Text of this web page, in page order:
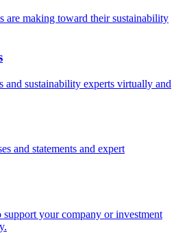
are making toward their sustainability
and sustainability experts virtually and
and statements and expert
your company or investment